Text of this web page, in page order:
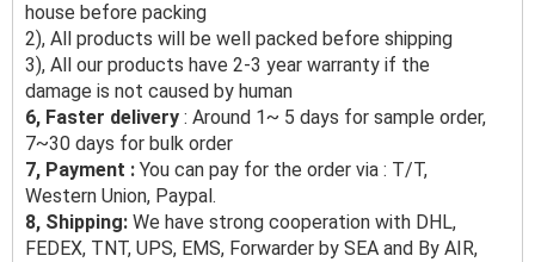
house before packing
2), All products will be well packed before shipping
3), All our products have 2-3 year warranty if the
damage is not caused by human
6, Faster delivery : Around 1~ 5 days for sample order,
7~30 days for bulk order
7, Payment : You can pay for the order via : T/T,
Western Union, Paypal.
8, Shipping: We have strong cooperation with DHL,
FEDEX, TNT, UPS, EMS, Forwarder by SEA and By AIR,